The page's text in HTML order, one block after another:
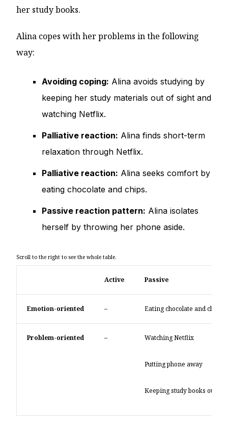
her study books.
Alina copes with her problems in the following
way:
Avoiding coping: Alina avoids studying by
keeping her study materials out of sight and
watching Netflix.
Palliative reaction: Alina finds short-term
relaxation through Netflix.
Palliative reaction: Alina seeks comfort by
eating chocolate and chips.
Passive reaction pattern: Alina isolates
herself by throwing her phone aside.
Active Passive
Emotion-oriented – Eating chocolate and chips
Problem-oriented – Watching Netflix
Putting phone away
Keeping study books out of